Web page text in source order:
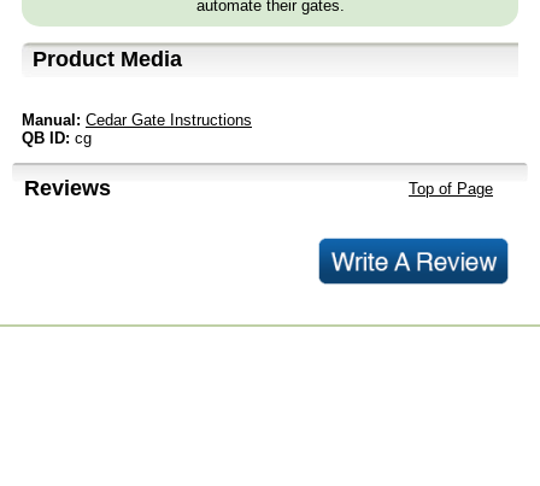
automate their gates.
Product Media
Manual: Cedar Gate Instructions
QB ID: cg
Reviews Top of Page